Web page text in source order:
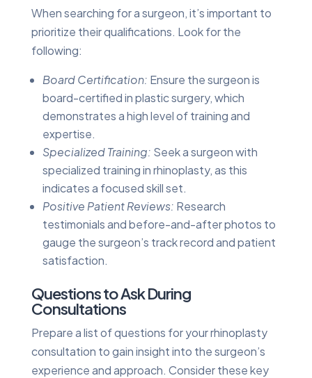
When searching for a surgeon, it’s important to
prioritize their qualifications. Look for the
following:
Board Certification: Ensure the surgeon is
board-certified in plastic surgery, which
demonstrates a high level of training and
expertise.
Specialized Training: Seek a surgeon with
specialized training in rhinoplasty, as this
indicates a focused skill set.
Positive Patient Reviews: Research
testimonials and before-and-after photos to
gauge the surgeon’s track record and patient
satisfaction.
Questions to Ask During
Consultations
Prepare a list of questions for your rhinoplasty
consultation to gain insight into the surgeon’s
experience and approach. Consider these key